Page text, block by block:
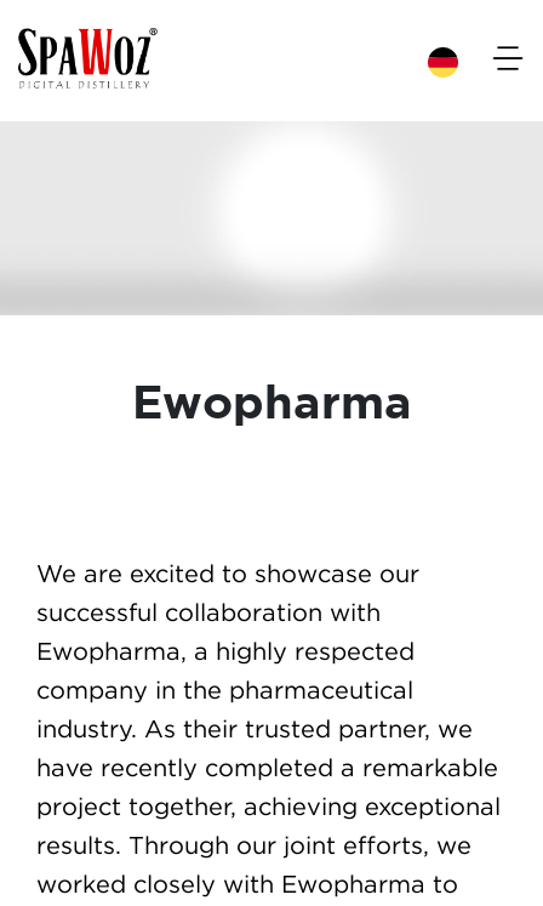
×
Ewopharma
We are excited to showcase our
successful collaboration with
Ewopharma, a highly respected
company in the pharmaceutical
industry. As their trusted partner, we
have recently completed a remarkable
project together, achieving exceptional
results. Through our joint efforts, we
worked closely with Ewopharma to